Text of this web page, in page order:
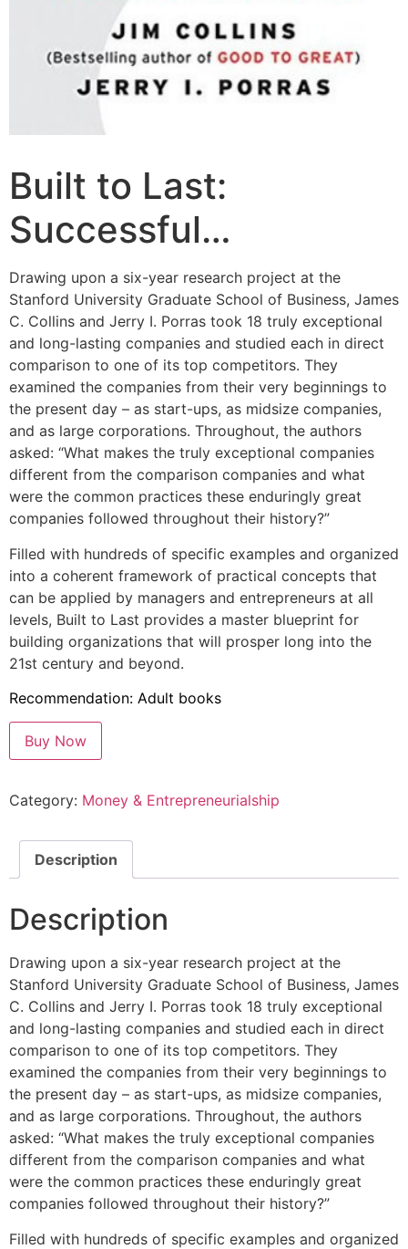
Built to Last:
Successful…
Drawing upon a six-year research project at the
Stanford University Graduate School of Business, James
C. Collins and Jerry I. Porras took 18 truly exceptional
and long-lasting companies and studied each in direct
comparison to one of its top competitors. They
examined the companies from their very beginnings to
the present day – as start-ups, as midsize companies,
and as large corporations. Throughout, the authors
asked: “What makes the truly exceptional companies
different from the comparison companies and what
were the common practices these enduringly great
companies followed throughout their history?”
Filled with hundreds of specific examples and organized
into a coherent framework of practical concepts that
can be applied by managers and entrepreneurs at all
levels, Built to Last provides a master blueprint for
building organizations that will prosper long into the
21st century and beyond.
Recommendation: Adult books
Buy Now
Category: Money & Entrepreneurialship
Description
Description
Drawing upon a six-year research project at the
Stanford University Graduate School of Business, James
C. Collins and Jerry I. Porras took 18 truly exceptional
and long-lasting companies and studied each in direct
comparison to one of its top competitors. They
examined the companies from their very beginnings to
the present day – as start-ups, as midsize companies,
and as large corporations. Throughout, the authors
asked: “What makes the truly exceptional companies
different from the comparison companies and what
were the common practices these enduringly great
companies followed throughout their history?”
Filled with hundreds of specific examples and organized